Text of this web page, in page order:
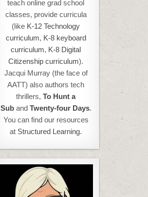
teach online grad school
classes, provide curricula
(like K-12 Technology
curriculum, K-8 keyboard
curriculum, K-8 Digital
Citizenship curriculum).
Jacqui Murray (the face of
AATT) also authors tech
thrillers,To Hunt a
Suband Twenty-four Days.
You can find our resources
at Structured Learning.